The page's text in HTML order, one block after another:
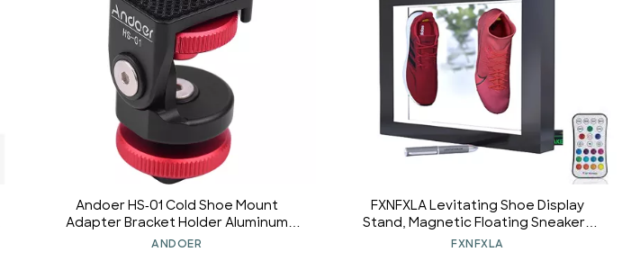
Andoer HS-01 Cold Shoe Mount
Adapter Bracket Holder Aluminum
Alloy with 1/4 Inch Screw for LED Light
ANDOER
FXNFXLA Levitating Shoe Display
Stand, Magnetic Floating Sneakers
Rack Holder, 16 Colors LED Light
FXNFXLA